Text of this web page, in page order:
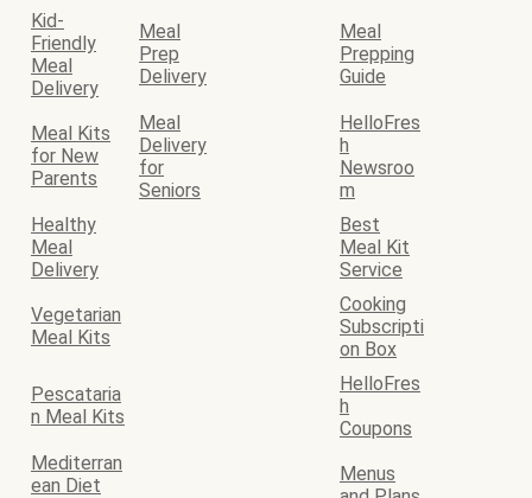
Kid-
Friendly
Meal
Delivery
Meal
Prep
Delivery
Meal
Prepping
Guide
Meal Kits
for New
Parents
Meal
Delivery
for
Seniors
HelloFres
h
Newsroo
m
Healthy
Meal
Delivery
Best
Meal Kit
Service
Vegetarian
Meal Kits
Cooking
Subscripti
on Box
Pescataria
n Meal Kits
HelloFres
h
Coupons
Mediterran
ean Diet
Menus